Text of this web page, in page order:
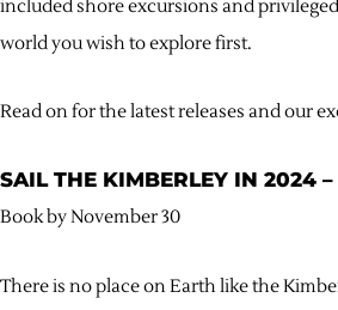
included shore excursions and
world you wish to explore first.
Read on for the latest releases and our
SAIL THE KIMBERLEY IN 2024
Book by November 30
There is no place on Earth like the